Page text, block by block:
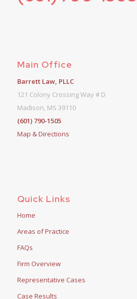
Main Office
Barrett Law, PLLC
121 Colony Crossing Way # D
Madison, MS 39110
(601) 790-1505
Map & Directions
Quick Links
Home
Areas of Practice
FAQs
Firm Overview
Representative Cases
Case Results